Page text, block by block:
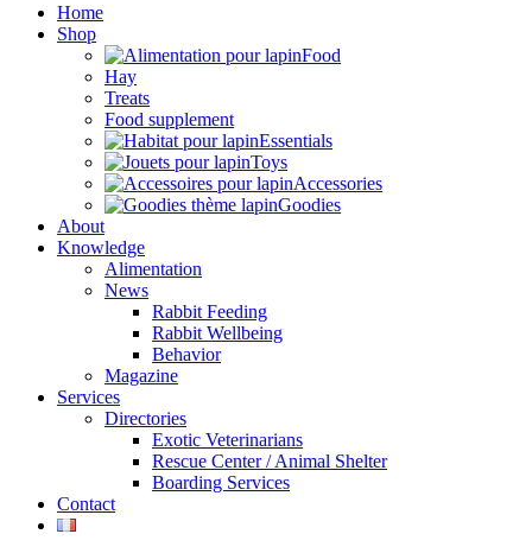
Home
Shop
Food
Hay
Treats
Food supplement
Essentials
Toys
Accessories
Goodies
About
Knowledge
Alimentation
News
Rabbit Feeding
Rabbit Wellbeing
Behavior
Magazine
Services
Directories
Exotic Veterinarians
Rescue Center / Animal Shelter
Boarding Services
Contact